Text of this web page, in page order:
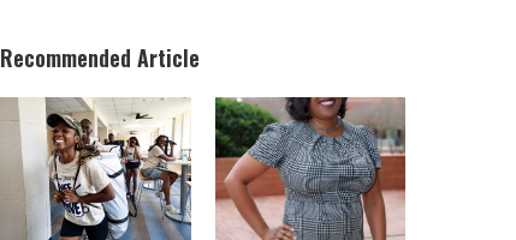
Recommended Article